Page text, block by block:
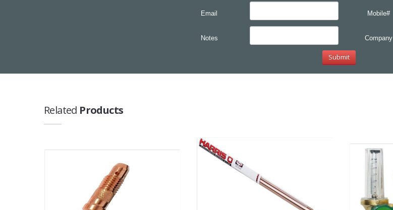
Email Mobile#
Notes Company
Related Products